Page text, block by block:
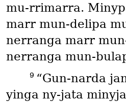
mu-rrimarra.
marr mun-delipa
nerranga marr
nerranga mun-
9 “Gun-narda
yinga ny-jata